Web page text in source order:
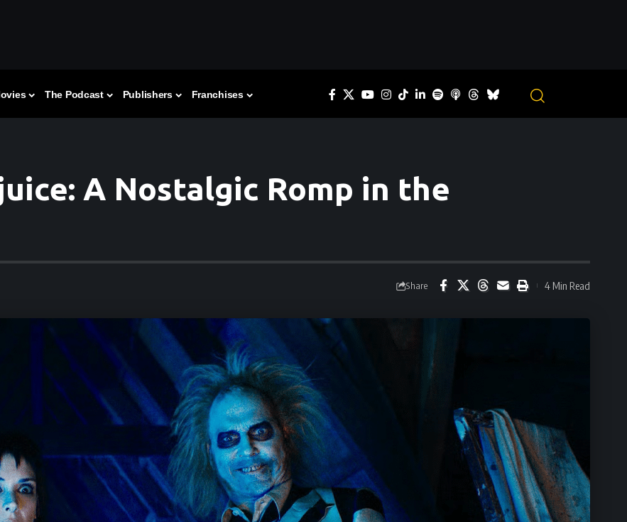
The Podcast Publishers Franchises
A Nostalgic Romp in the
Share 4 Min Read